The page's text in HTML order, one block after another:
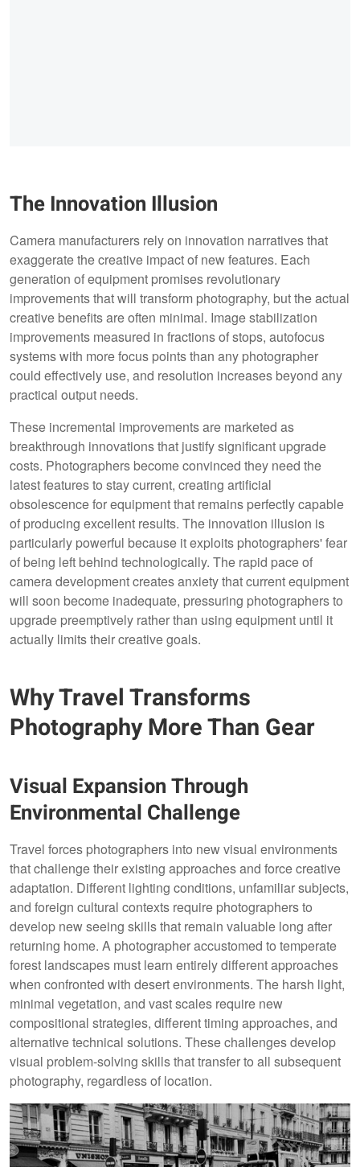
The Innovation Illusion
Camera manufacturers rely on innovation narratives that
exaggerate the creative impact of new features. Each
generation of equipment promises revolutionary
improvements that will transform photography, but the actual
creative benefits are often minimal. Image stabilization
improvements measured in fractions of stops, autofocus
systems with more focus points than any photographer
could effectively use, and resolution increases beyond any
practical output needs.
These incremental improvements are marketed as
breakthrough innovations that justify significant upgrade
costs. Photographers become convinced they need the
latest features to stay current, creating artificial
obsolescence for equipment that remains perfectly capable
of producing excellent results. The innovation illusion is
particularly powerful because it exploits photographers' fear
of being left behind technologically. The rapid pace of
camera development creates anxiety that current equipment
will soon become inadequate, pressuring photographers to
upgrade preemptively rather than using equipment until it
actually limits their creative goals.
Why Travel Transforms
Photography More Than Gear
Visual Expansion Through
Environmental Challenge
Travel forces photographers into new visual environments
that challenge their existing approaches and force creative
adaptation. Different lighting conditions, unfamiliar subjects,
and foreign cultural contexts require photographers to
develop new seeing skills that remain valuable long after
returning home. A photographer accustomed to temperate
forest landscapes must learn entirely different approaches
when confronted with desert environments. The harsh light,
minimal vegetation, and vast scales require new
compositional strategies, different timing approaches, and
alternative technical solutions. These challenges develop
visual problem-solving skills that transfer to all subsequent
photography, regardless of location.